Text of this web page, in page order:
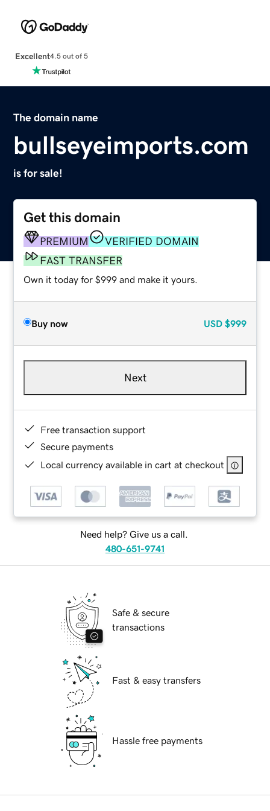
Excellent4.5 out of 5
The domain name
bullseyeimports.com
is for sale!
Get this domain
PREMIUM
VERIFIED DOMAIN
FAST TRANSFER
Own it today for $999 and make it yours.
Buy now USD $999
Next
Free transaction support
Secure payments
Local currency available in cart at checkout
Need help? Give us a call.
480-651-9741
Safe & secure
transactions
Fast & easy transfers
Hassle free payments